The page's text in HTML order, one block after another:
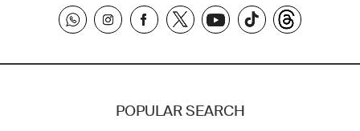
POPULAR SEARCH